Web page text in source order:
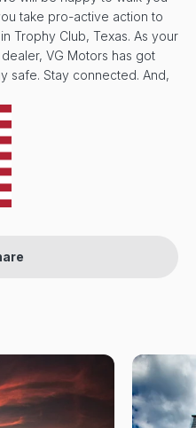
take pro-active action to
Trophy Club, Texas. As your
VG Motors has got
safe. Stay connected. And,